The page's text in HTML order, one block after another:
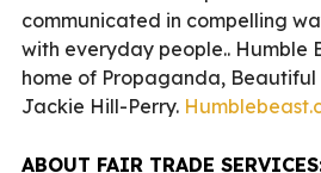
communicated in compelling
with everyday people.. Humble
home of Propaganda, Beautiful
Jackie Hill-Perry.
ABOUT FAIR TRADE